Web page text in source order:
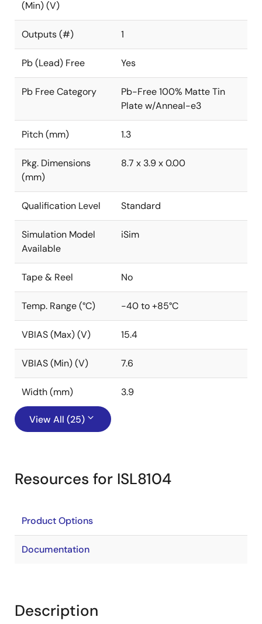
(Min) (V)
Outputs (#) 1
Pb (Lead) Free Yes
Pb Free Category
Pb-Free 100% Matte Tin
Plate w/Anneal-e3
Pitch (mm) 1.3
Pkg. Dimensions
(mm)
8.7 x 3.9 x 0.00
Qualification Level Standard
Simulation Model
Available
iSim
Tape & Reel No
Temp. Range (°C) -40 to +85°C
VBIAS (Max) (V) 15.4
VBIAS (Min) (V) 7.6
Width (mm) 3.9
View All (25)
Resources for ISL8104
Product Options
Documentation
Description